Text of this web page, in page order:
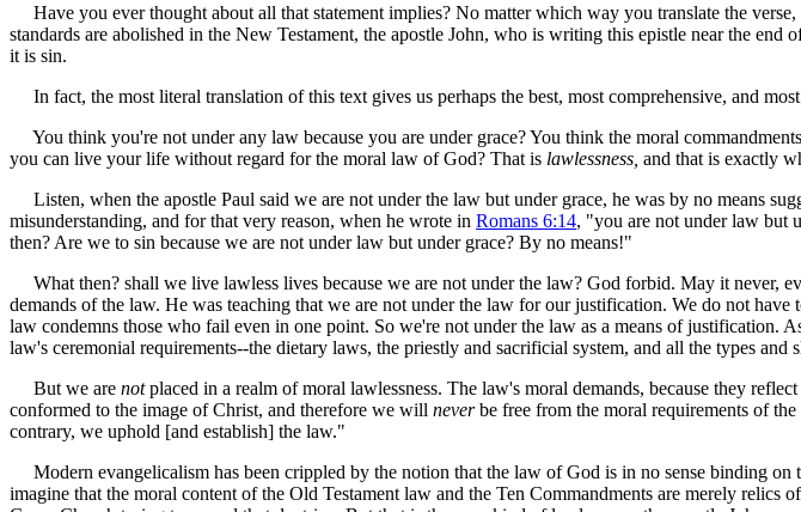
Have you ever thought about all that statement implies? No matter which way you translate the
standards are abolished in the New Testament, the apostle John, who is writing this epistle near the end
it is sin.
In fact, the most literal translation of this text gives us perhaps the best, most comprehensive, and
You think you're not under any law because you are under grace? You think the moral
you can live your life without regard for the moral law of God? That is lawlessness, and that is exactly
Listen, when the apostle Paul said we are not under the law but under grace, he was by no means
misunderstanding, and for that very reason, when he wrote in Romans 6:14, "you are not under law but
then? Are we to sin because we are not under law but under grace? By no means!"
What then? shall we live lawless lives because we are not under the law? God forbid. May it never,
demands of the law. He was teaching that we are not under the law for our justification. We do not
law condemns those who fail even in one point. So we're not under the law as a means of justification.
law's ceremonial requirements--the dietary laws, the priestly and sacrificial system, and all the types
But we are notplaced in a realm of moral lawlessness. The law's moral demands, because they
conformed to the image of Christ, and therefore we will neverbe free from the moral requirements of the
contrary, we uphold [and establish] the law."
Modern evangelicalism has been crippled by the notion that the law of God is in no sense binding on
imagine that the moral content of the Old Testament law and the Ten Commandments are merely